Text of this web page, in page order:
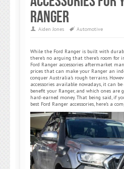
Ranger
Aiden Jones Automotive
While the Ford Ranger is built with
there’s no arguing that there’s room for
Ford Ranger accessories aftermarket
prices that can make your Ranger an
conquer Australia’s rough terrains.
accessories available nowadays, it can
benefit your Ranger, and which ones are
hard-earned money. That being said, if
best Ford Ranger accessories, here’s a